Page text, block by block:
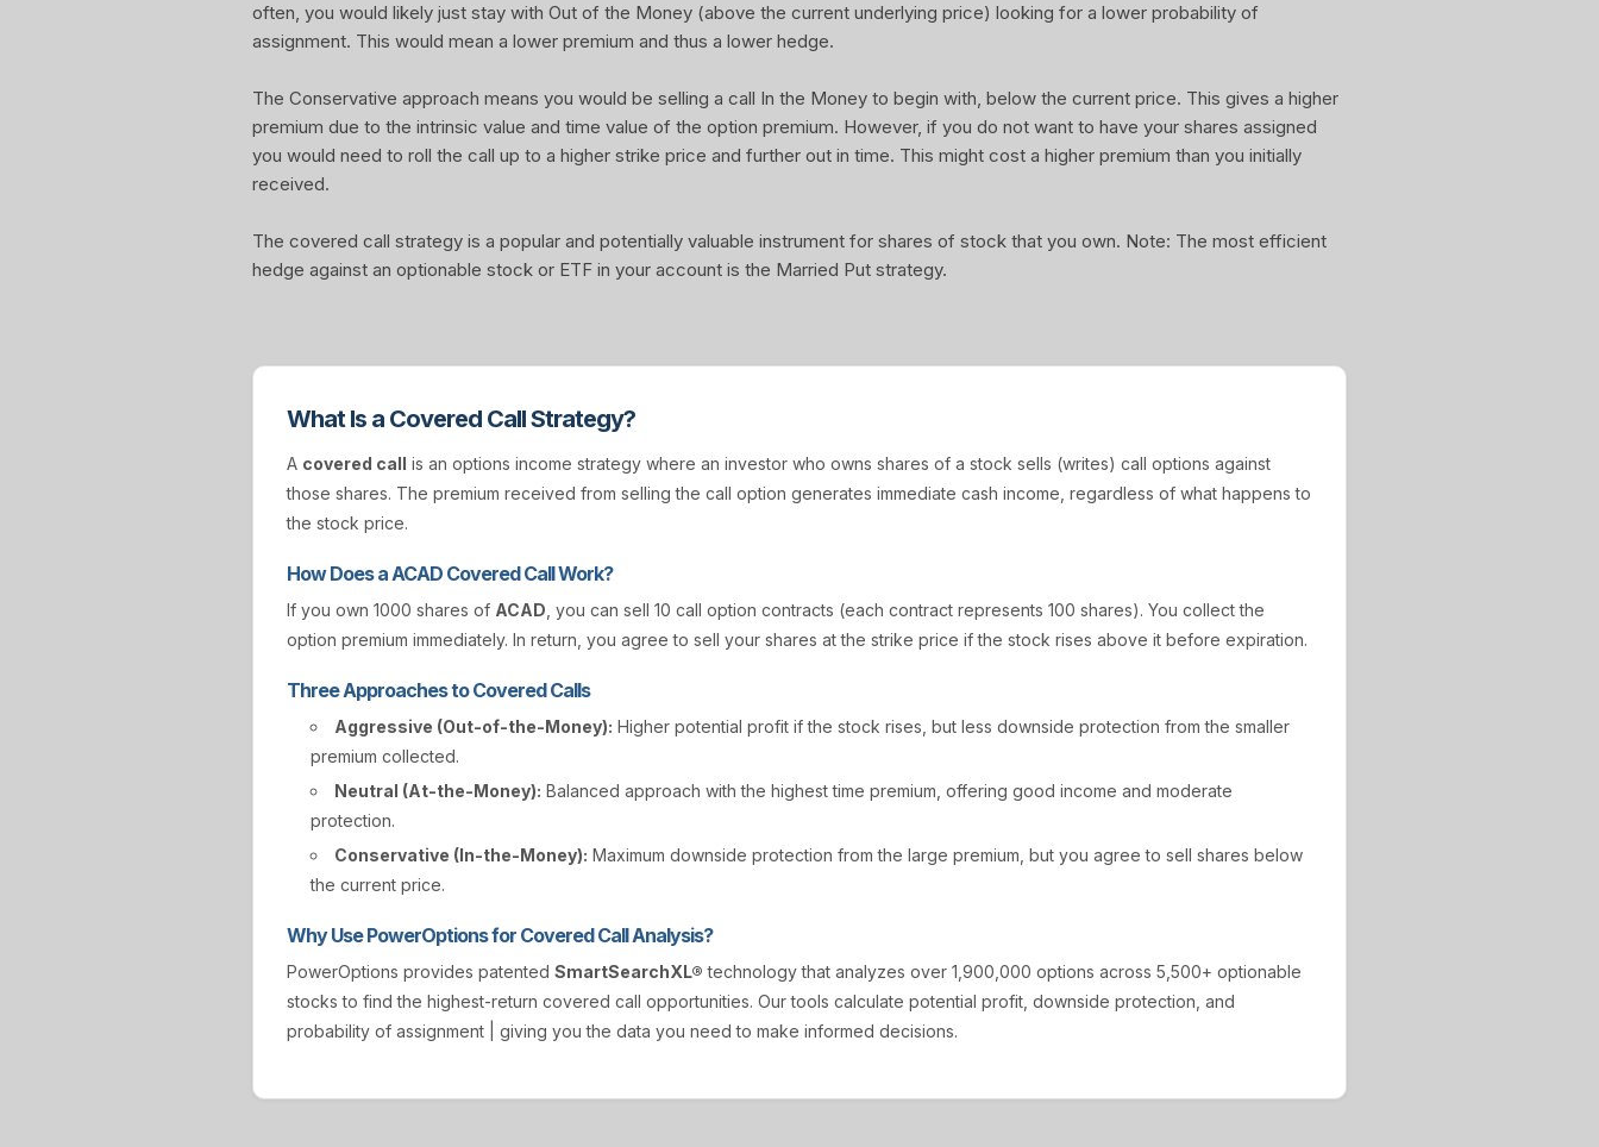
often, you would likely just stay with Out of the Money (above the current underlying price) looking for a lower probability of
assignment. This would mean a lower premium and thus a lower hedge.
The Conservative approach means you would be selling a call In the Money to begin with, below the current price. This gives a higher
premium due to the intrinsic value and time value of the option premium. However, if you do not want to have your shares assigned
you would need to roll the call up to a higher strike price and further out in time. This might cost a higher premium than you initially
received.
The covered call strategy is a popular and potentially valuable instrument for shares of stock that you own. Note: The most efficient
hedge against an optionable stock or ETF in your account is the Married Put strategy.
What Is a Covered Call Strategy?
A covered call is an options income strategy where an investor who owns shares of a stock sells (writes) call options against
those shares. The premium received from selling the call option generates immediate cash income, regardless of what happens to
the stock price.
How Does a ACAD Covered Call Work?
If you own 1000 shares of ACAD , you can sell 10 call option contracts (each contract represents 100 shares). You collect the
option premium immediately. In return, you agree to sell your shares at the strike price if the stock rises above it before expiration.
Three Approaches to Covered Calls
Aggressive (Out-of-the-Money): Higher potential profit if the stock rises, but less downside protection from the smaller
premium collected.
Neutral (At-the-Money): Balanced approach with the highest time premium, offering good income and moderate
protection.
Conservative (In-the-Money): Maximum downside protection from the large premium, but you agree to sell shares below
the current price.
Why Use PowerOptions for Covered Call Analysis?
PowerOptions provides patented SmartSearchXL® technology that analyzes over 1,900,000 options across 5,500+ optionable
stocks to find the highest-return covered call opportunities. Our tools calculate potential profit, downside protection, and
probability of assignment | giving you the data you need to make informed decisions.